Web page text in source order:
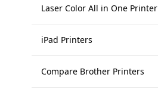
Laser Color All in One Printer
iPad Printers
Compare Brother Printers